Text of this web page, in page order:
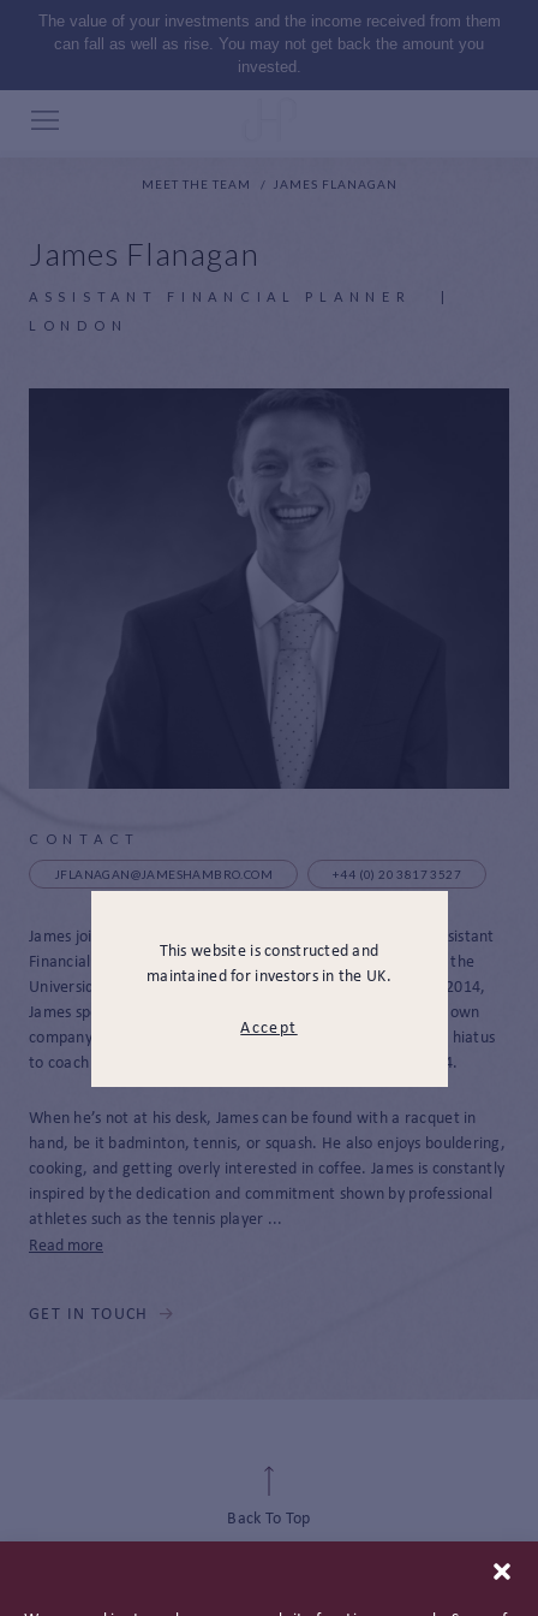
The value of your investments and the income received from them
can fall as well as rise. You may not get back the amount you
invested.
This website is constructed and
maintained for investors in the UK.
Accept
MEET THE TEAM JAMES FLANAGAN
James Flanagan
ASSISTANT FINANCIAL PLANNER
|
LONDON
CONTACT
JFLANAGAN@JAMESHAMBRO.COM +44 (0) 20 3817 3527
James joined JH&P in August 2024, and was promoted to Assistant
Financial Planner in December 2025. After graduating from the
Universidad Pontificia Comillas business school in Madrid in 2014,
James spent two years working in start-ups and founded his own
company in the technology industry. He then took an 8 year hiatus
to coach tennis before rejoining the world of finance in 2024.
When he’s not at his desk, James can be found with a racquet in
hand, be it badminton, tennis, or squash. He also enjoys bouldering,
cooking, and getting overly interested in coffee. James is constantly
inspired by the dedication and commitment shown by professional
athletes such as the tennis player ...
Read more
GET IN TOUCH
Back To Top